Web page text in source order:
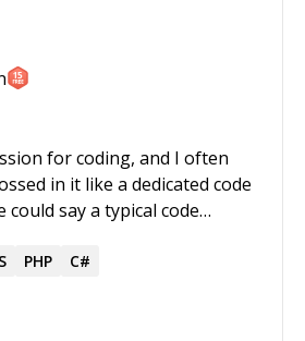
for coding, and I often
in it like a dedicated code
say a typical code
knowledge and how it
development. On a
PHP C#